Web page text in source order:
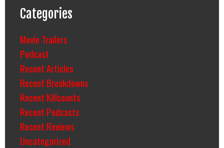
Categories
Movie Trailers
Podcast
Recent Articles
Recent Breakdowns
Recent Killcounts
Recent Podcasts
Recent Reviews
Uncategorized